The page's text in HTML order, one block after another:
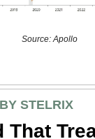
Source: Apollo
STELRIX
That